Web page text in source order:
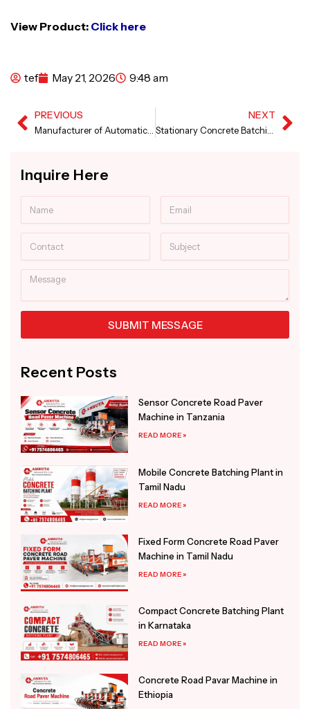
View Product: Click here
tef May 21, 2026 9:48 am
Prev
PREVIOUS
Manufacturer of Automatic Sensor Concrete Paver Machine
NEXT
Stationary Concrete Batching Plant in Rwanda
Inquire Here
Message
SUBMIT MESSAGE
Recent Posts
Sensor Concrete Road Paver
Machine in Tanzania
READ MORE »
Mobile Concrete Batching Plant in
Tamil Nadu
READ MORE »
Fixed Form Concrete Road Paver
Machine in Tamil Nadu
READ MORE »
Compact Concrete Batching Plant
in Karnataka
READ MORE »
Concrete Road Pavar Machine in
Ethiopia